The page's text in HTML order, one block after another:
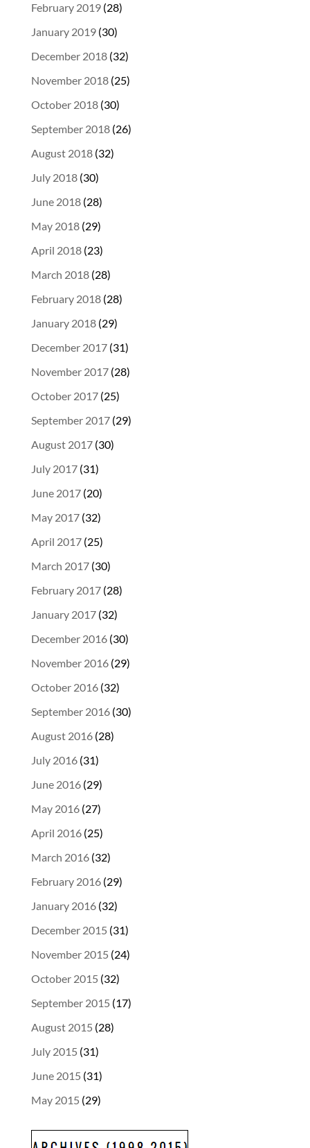
February 2019(28)
January 2019(30)
December 2018(32)
November 2018(25)
October 2018(30)
September 2018(26)
August 2018(32)
July 2018(30)
June 2018(28)
May 2018(29)
April 2018(23)
March 2018(28)
February 2018(28)
January 2018(29)
December 2017(31)
November 2017(28)
October 2017(25)
September 2017(29)
August 2017(30)
July 2017(31)
June 2017(20)
May 2017(32)
April 2017(25)
March 2017(30)
February 2017(28)
January 2017(32)
December 2016(30)
November 2016(29)
October 2016(32)
September 2016(30)
August 2016(28)
July 2016(31)
June 2016(29)
May 2016(27)
April 2016(25)
March 2016(32)
February 2016(29)
January 2016(32)
December 2015 (31)
November 2015 (24)
October 2015 (32)
September 2015 (17)
August 2015 (28)
July 2015 (31)
June 2015 (31)
May 2015 (29)